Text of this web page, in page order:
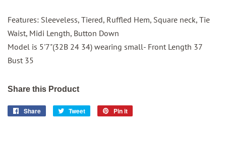
Features: Sleeveless, Tiered, Ruffled Hem, Square neck, Tie
Waist, Midi Length, Button Down
Model is 5'7"(32B 24 34) wearing small- Front Length 37
Bust 35
Share this Product
Share
Share
Tweet
Tweet
Pin it